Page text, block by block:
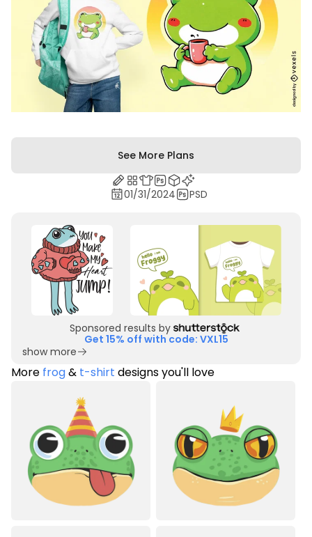
See More Plans
01/31/2024 PSD
Sponsored results by
Get 15% off with code: VXL15
show more
More frog& t-shirt designs you'll love